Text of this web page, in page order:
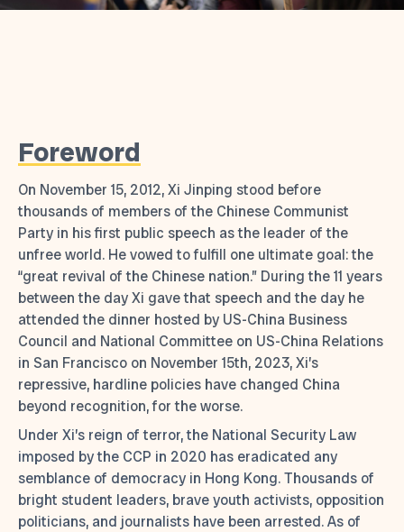
Foreword
On November 15, 2012, Xi Jinping stood before
thousands of members of the Chinese Communist
Party in his first public speech as the leader of the
unfree world. He vowed to fulfill one ultimate goal: the
“great revival of the Chinese nation.” During the 11 years
between the day Xi gave that speech and the day he
attended the dinner hosted by US-China Business
Council and National Committee on US-China Relations
in San Francisco on November 15th, 2023, Xi’s
repressive, hardline policies have changed China
beyond recognition, for the worse.
Under Xi’s reign of terror, the National Security Law
imposed by the CCP in 2020 has eradicated any
semblance of democracy in Hong Kong. Thousands of
bright student leaders, brave youth activists, opposition
politicians, and journalists have been arrested. As of